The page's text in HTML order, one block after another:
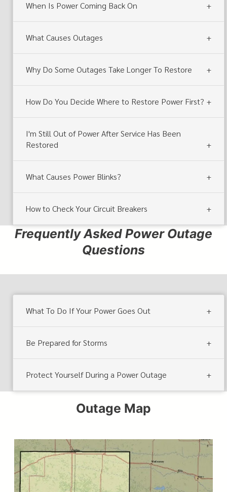
When Is Power Coming Back On
What Causes Outages
Why Do Some Outages Take Longer To Restore
How Do You Decide Where to Restore Power First?
I'm Still Out of Power After Service Has Been
Restored
What Causes Power Blinks?
How to Check Your Circuit Breakers
Frequently Asked Power Outage
Questions
What To Do If Your Power Goes Out
Be Prepared for Storms
Protect Yourself During a Power Outage
Outage Map